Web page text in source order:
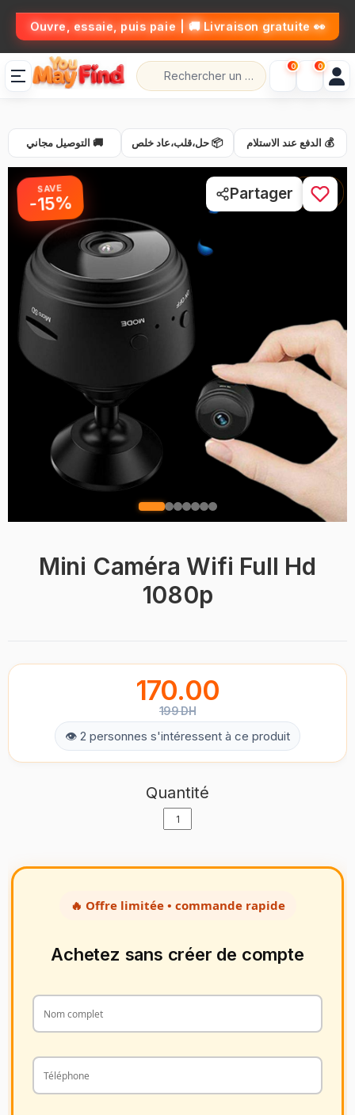
👀 Ouvre, essaie, puis paie | 🚚 Livraison gratuite
Mini Caméra Wifi Full Hd
1080p
🚚 التوصيل مجاني 📦 حل،قلب،عاد خلص 💰 الدفع عند الاستلام
SAVE
-15% 1 / 7
Partager
170.00
199 DH
👁 2 personnes s'intéressent à ce produit
Quantité
🔥 Offre limitée • commande rapide
Achetez sans créer de compte
0 0